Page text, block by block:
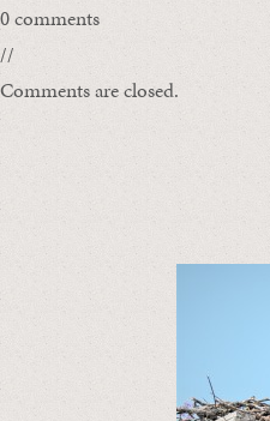
0 comments
//
Comments are closed.